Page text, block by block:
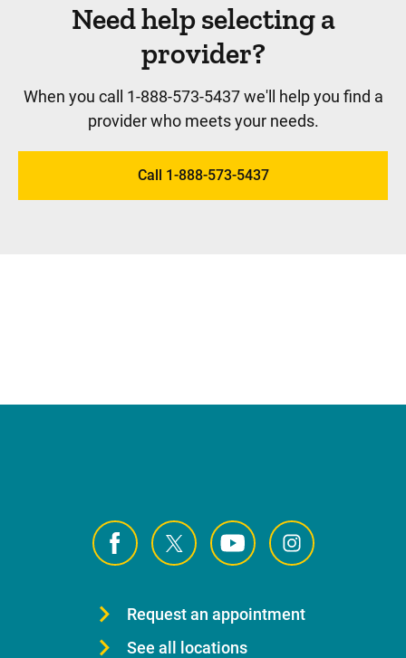
Need help selecting a
provider?
When you call 1-888-573-5437 we'll help you find a
provider who meets your needs.
Call 1-888-573-5437
Request an appointment
See all locations